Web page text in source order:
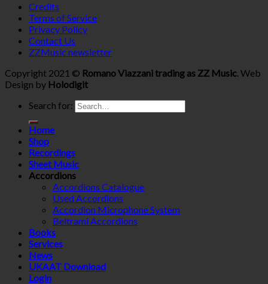
Credits
Terms of Service
Privacy Policy
Contact Us
ZZMusic newsletter
Copyright 2021 © Romano Viazzani trading as ZZ Music. Web
Design by Holodigit
Search for:
Home
Shop
Recordings
Sheet Music
Accordions
Accordions Catalogue
Used Accordions
Accordion Microphone System
Beltrami Accordions
Books
Services
News
UKAAT Download
Login